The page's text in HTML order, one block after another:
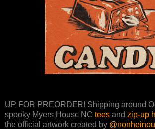
UP FOR PREORDER! Shipping around
spooky Myers House NC tees and zip-up
the official artwork created by